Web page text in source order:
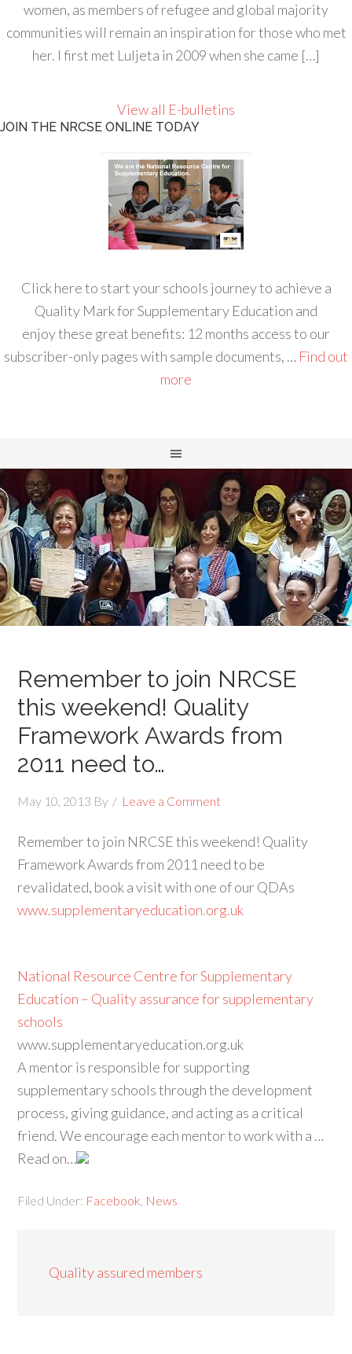
women, as members of refugee and global majority
communities will remain an inspiration for those who met
her. I first met Luljeta in 2009 when she came […]
View all E-bulletins
JOIN THE NRCSE ONLINE TODAY
Click here to start your schools journey to achieve a
Quality Mark for Supplementary Education and
enjoy these great benefits: 12 months access to our
subscriber-only pages with sample documents, … Find out
more
Remember to join NRCSE
this weekend! Quality
Framework Awards from
2011 need to…
May 10, 2013 By Leave a Comment
Remember to join NRCSE this weekend! Quality
Framework Awards from 2011 need to be
revalidated, book a visit with one of our QDAs
www.supplementaryeducation.org.uk
National Resource Centre for Supplementary
Education – Quality assurance for supplementary
schools
www.supplementaryeducation.org.uk
A mentor is responsible for supporting
supplementary schools through the development
process, giving guidance, and acting as a critical
friend. We encourage each mentor to work with a …
Read on…
Filed Under: Facebook News
Quality assured members